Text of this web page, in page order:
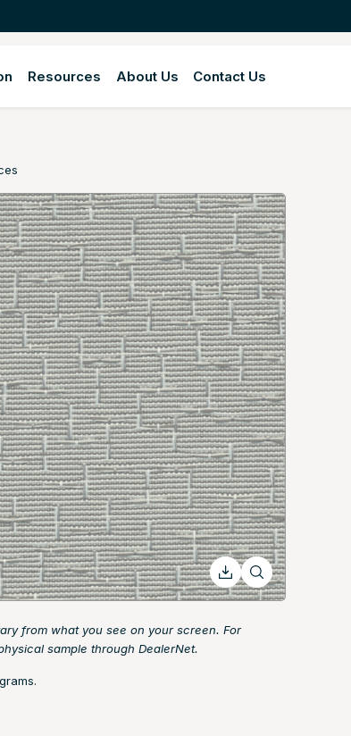
Resources About Us Contact Us
from what you see on your screen. For
sample through DealerNet.